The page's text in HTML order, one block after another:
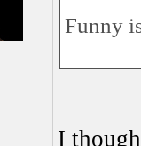
Funny
I